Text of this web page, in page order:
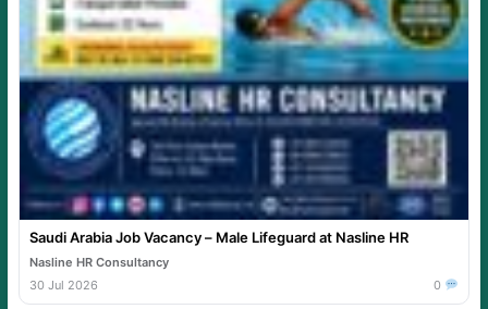
Saudi Arabia Job Vacancy – Male Lifeguard at Nasline HR
Nasline HR Consultancy
30 Jul 2026
0